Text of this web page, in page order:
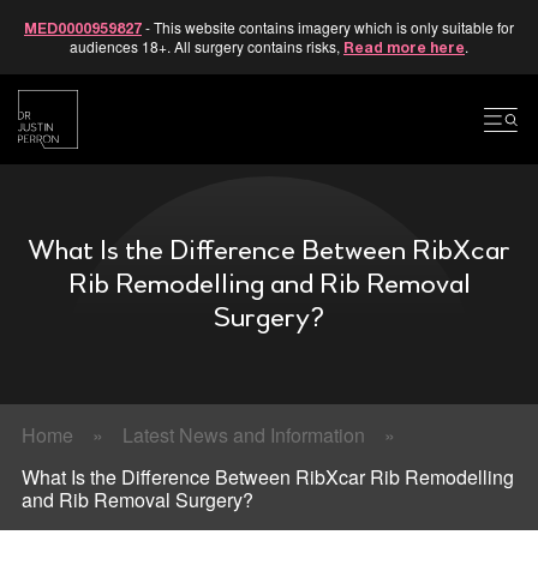
MED0000959827 - This website contains imagery which is only suitable for
audiences 18+. All surgery contains risks, Read more here.
Skip
content
What Is the Difference Between RibXcar
Rib Remodelling and Rib Removal
Surgery?
Home » Latest News and Information
»
What Is the Difference Between RibXcar Rib Remodelling
and Rib Removal Surgery?